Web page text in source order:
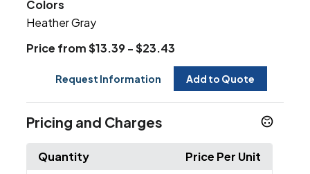
Colors
Heather Gray
Price from $13.39 - $23.43
Request Information Add to Quote
Pricing and Charges
Quantity
Price Per Unit